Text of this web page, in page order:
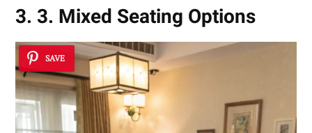
3. 3. Mixed Seating Options
SAVE